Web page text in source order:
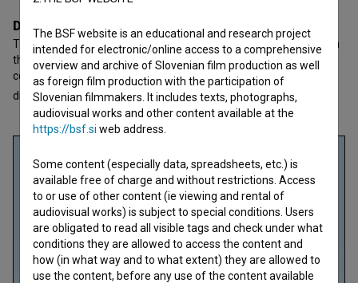
Director's statement
The girls’ journey to Europe is the central part of the film, in which
they will be confronted with the harsh reality and tough
competition of the Western professional world of sports. Their
dreams a
open text
The BSF website is an educational and research project
intended for electronic/online access to a comprehensive
overview and archive of Slovenian film production as well
as foreign film production with the participation of
Slovenian filmmakers. It includes texts, photographs,
audiovisual works and other content available at the
https://bsf.si web address.
Some content (especially data, spreadsheets, etc.) is
available free of charge and without restrictions. Access
to or use of other content (ie viewing and rental of
audiovisual works) is subject to special conditions. Users
are obligated to read all visible tags and check under what
conditions they are allowed to access the content and
how (in what way and to what extent) they are allowed to
use the content, before any use of the content available